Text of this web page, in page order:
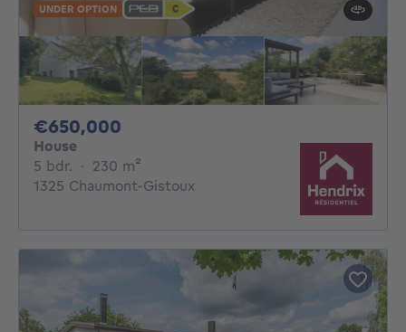
UNDER OPTION
€650,000
House
5 bdr. 5 bedrooms
· 230 m²
1325 Chaumont-Gistoux